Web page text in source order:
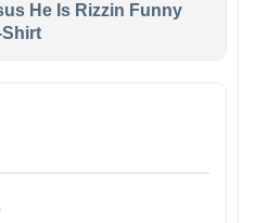
He Is Rizzin Funny
Shirt